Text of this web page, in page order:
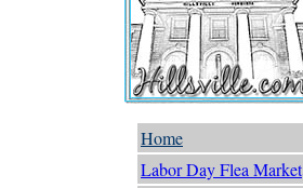
Home
Labor Day Flea Market